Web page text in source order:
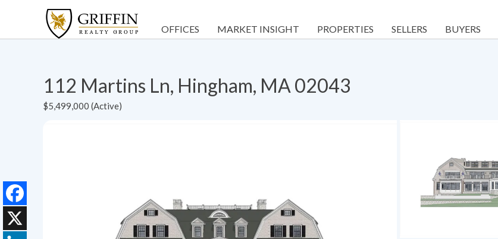
OFFICES MARKET INSIGHT PROPERTIES SELLERS BUYERS
112 Martins Ln, Hingham, MA 02043
$5,499,000 (Active)
Facebook